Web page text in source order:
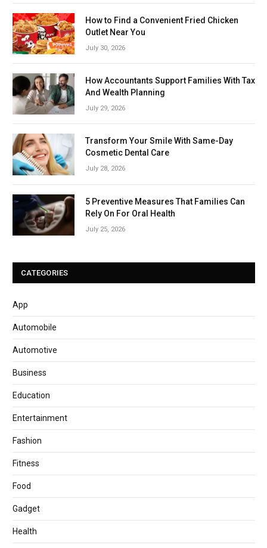
How to Find a Convenient Fried Chicken
Outlet Near You
July 30, 2026
How Accountants Support Families With Tax
And Wealth Planning
July 29, 2026
Transform Your Smile With Same-Day
Cosmetic Dental Care
July 28, 2026
5 Preventive Measures That Families Can
Rely On For Oral Health
July 25, 2026
CATEGORIES
App
Automobile
Automotive
Business
Education
Entertainment
Fashion
Fitness
Food
Gadget
Health